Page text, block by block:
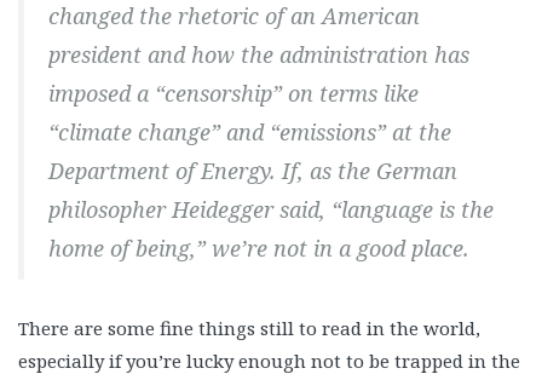
changed the rhetoric of an American
president and how the administration has
imposed a “censorship” on terms like
“climate change” and “emissions” at the
Department of Energy. If, as the German
philosopher Heidegger said, “language is the
home of being,” we’re not in a good place.
There are some fine things still to read in the world,
especially if you’re lucky enough not to be trapped in the